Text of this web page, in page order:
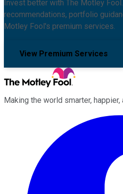
Invest better with The Motley
recommendations, portfolio
Motley Fool's premium services.
View Premium Services
Making the world smarter, happier,